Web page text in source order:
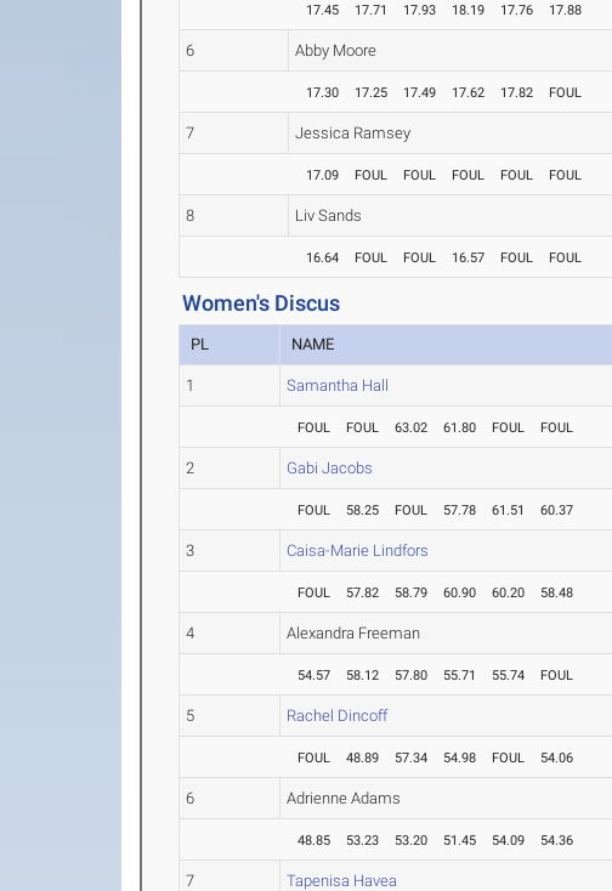
17.45 17.71 17.93 18.19 17.76 17.88
6 Abby Moore
17.30 17.25 17.49 17.62 17.82 FOUL
7 Jessica Ramsey
17.09 FOUL FOUL FOUL FOUL FOUL
8 Liv Sands
16.64 FOUL FOUL 16.57 FOUL FOUL
Women's Discus
PL NAME
1 Samantha Hall
FOUL FOUL 63.02 61.80 FOUL FOUL
2 Gabi Jacobs
FOUL 58.25 FOUL 57.78 61.51 60.37
3 Caisa-Marie Lindfors
FOUL 57.82 58.79 60.90 60.20 58.48
4 Alexandra Freeman
54.57 58.12 57.80 55.71 55.74 FOUL
5 Rachel Dincoff
FOUL 48.89 57.34 54.98 FOUL 54.06
6 Adrienne Adams
48.85 53.23 53.20 51.45 54.09 54.36
7 Tapenisa Havea